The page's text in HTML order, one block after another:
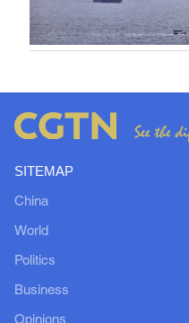
SITEMAP
China
World
Politics
Business
Opinions